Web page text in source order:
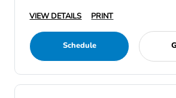
VIEW DETAILS
PRINT
Schedule